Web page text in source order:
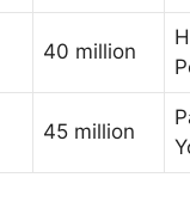
40 million
45 million